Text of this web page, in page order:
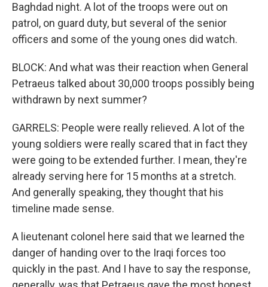
Baghdad night. A lot of the troops were out on
patrol, on guard duty, but several of the senior
officers and some of the young ones did watch.
BLOCK: And what was their reaction when General
Petraeus talked about 30,000 troops possibly being
withdrawn by next summer?
GARRELS: People were really relieved. A lot of the
young soldiers were really scared that in fact they
were going to be extended further. I mean, they're
already serving here for 15 months at a stretch.
And generally speaking, they thought that his
timeline made sense.
A lieutenant colonel here said that we learned the
danger of handing over to the Iraqi forces too
quickly in the past. And I have to say the response,